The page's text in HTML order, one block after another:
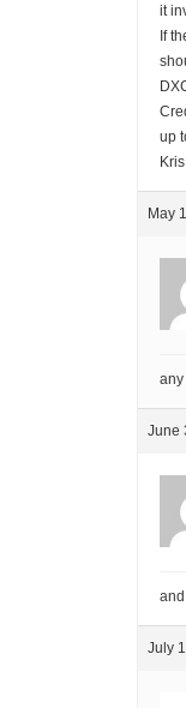
it
If
up
Kris
May
any
June
July